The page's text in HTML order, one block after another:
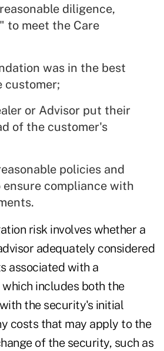
diligence,
to meet the Care
was in the best
customer;
or Advisor put their
of the customer's
policies and
compliance with
risk involves whether a
adequately considered
associated with a
includes both the
the security's initial
costs that may apply to the
of the security, such as